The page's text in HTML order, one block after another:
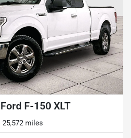
F-150 XLT
25,572 miles